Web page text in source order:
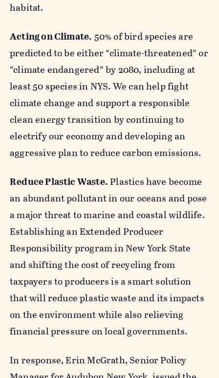
habitat.
Acting on Climate. 50% of bird species are
predicted to be either “climate-threatened” or
“climate endangered” by 2080, including at
least 50 species in NYS. We can help fight
climate change and support a responsible
clean energy transition by continuing to
electrify our economy and developing an
aggressive plan to reduce carbon emissions.
Reduce Plastic Waste.Plastics have become
an abundant pollutant in our oceans and pose
a major threat to marine and coastal wildlife.
Establishing an Extended Producer
Responsibility program in New York State
and shifting the cost of recycling from
taxpayers to producers is a smart solution
that will reduce plastic waste and its impacts
on the environment while also relieving
financial pressure on local governments.
In response, Erin McGrath, Senior Policy